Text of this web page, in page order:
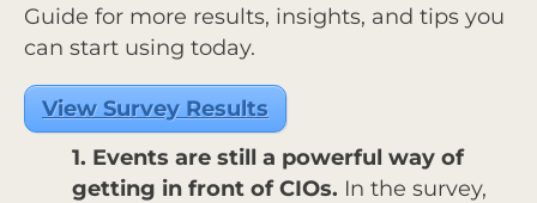
Guide for more results, insights, and tips you
can start using today.
View Survey Results
1. Events are still a powerful way of
getting in front of CIOs. In the survey,